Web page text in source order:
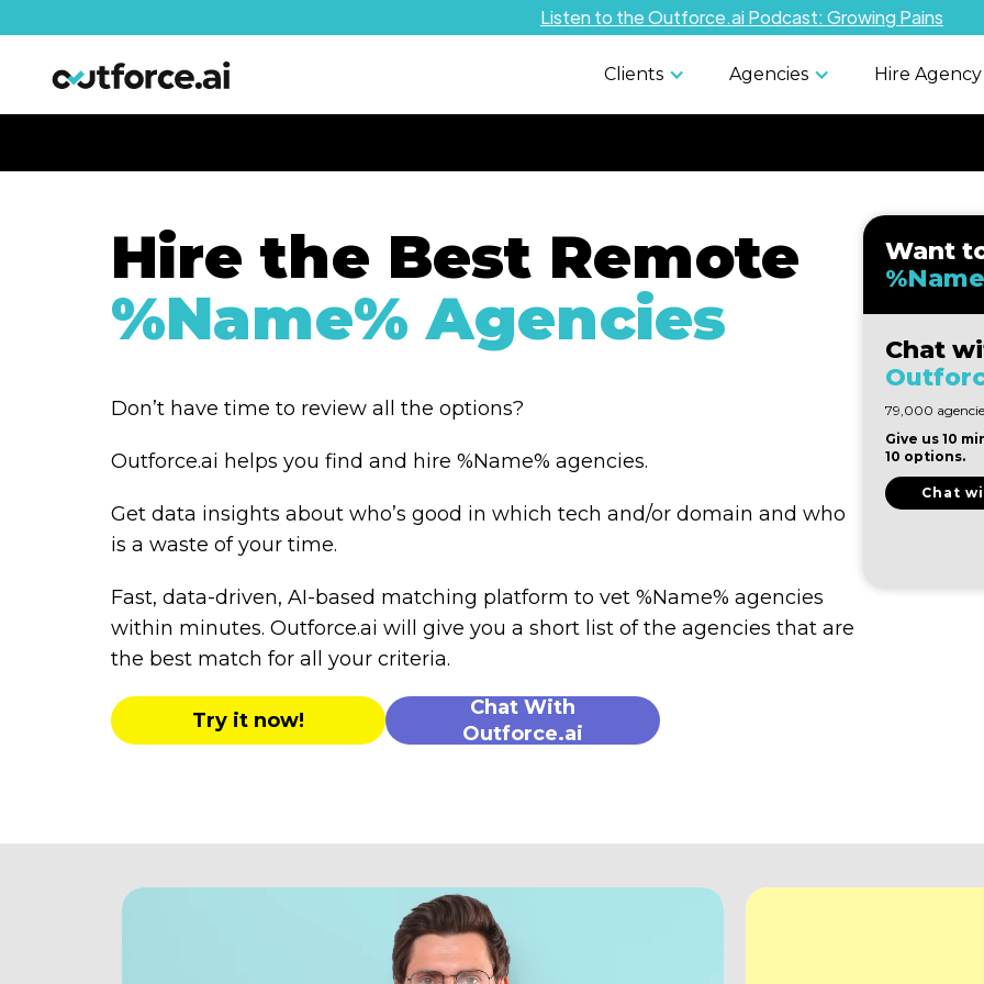
Listen to the Outforce.ai Podcast: Growing Pains
Clients Agencies Hire
Hire the Best Remote
%Name% Agencies
Don’t have time to review all the options?
Outforce.ai helps you find and hire %Name% agencies.
Get data insights about who’s good in which tech and/or domain and who
is a waste of your time.
Fast, data-driven, AI-based matching platform to vet %Name% agencies
within minutes. Outforce.ai will give you a short list of the agencies that are
the best match for all your criteria.
Try it now!
Chat With
Outforce.ai
Want
Chat
79,000
Give us 10
10 options.
Chat